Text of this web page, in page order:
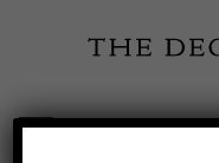
content
Toggle